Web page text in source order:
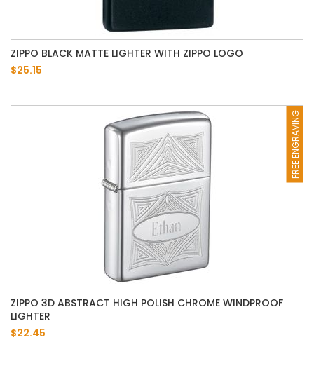
ZIPPO BLACK MATTE LIGHTER WITH ZIPPO LOGO
$25.15
FREE ENGRAVING
ZIPPO 3D ABSTRACT HIGH POLISH CHROME WINDPROOF
LIGHTER
$22.45